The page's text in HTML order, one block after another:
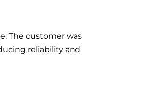
The customer was
reliability and